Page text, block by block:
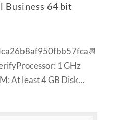
Business 64 bit
1 GHz
At least 4 GB Disk…